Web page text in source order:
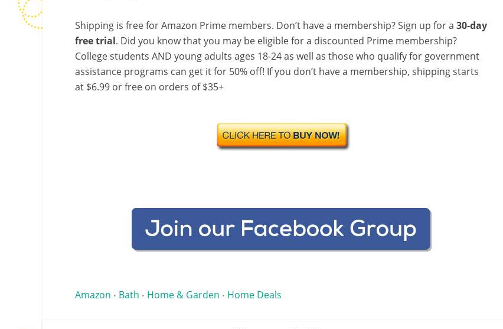
Shipping is free for Amazon Prime members. Don’t have a membership? Sign up for a 30-day
free trial. Did you know that you may be eligible for a discounted Prime membership?
College students AND young adults ages 18-24 as well as those who qualify for government
assistance programs can get it for 50% off! If you don’t have a membership, shipping starts
at $6.99 or free on orders of $35+
Amazon • Bath • Home & Garden • Home Deals